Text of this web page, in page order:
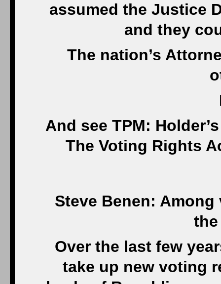
assumed the Justice
and they
The nation’s
And see TPM:
The Voting Rights
Steve Benen:
the
Over the last few
take up new voting